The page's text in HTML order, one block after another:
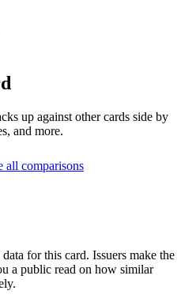
up against other cards side by
and more.
all comparisons
for this card. Issuers make the
a public read on how similar